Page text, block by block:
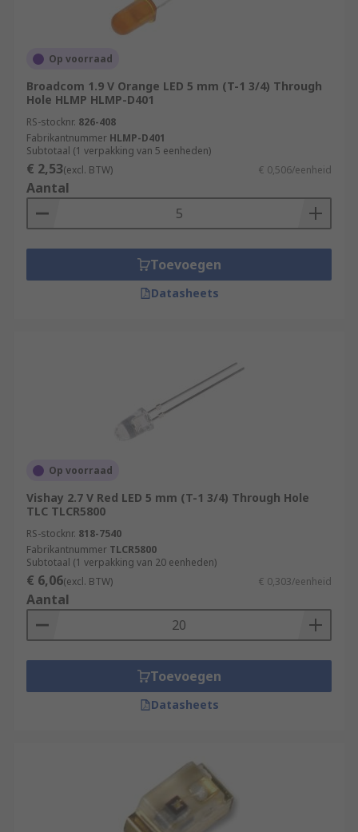
Op voorraad
Broadcom 1.9 V Orange LED 5 mm (T-1 3/4) Through
Hole HLMP HLMP-D401
RS-stocknr. 826-408
Fabrikantnummer HLMP-D401
Subtotaal (1 verpakking van 5 eenheden)
€ 2,53(excl. BTW) € 0,506/eenheid
Aantal
Toevoegen
Datasheets
Op voorraad
Vishay 2.7 V Red LED 5 mm (T-1 3/4) Through Hole
TLC TLCR5800
RS-stocknr. 818-7540
Fabrikantnummer TLCR5800
Subtotaal (1 verpakking van 20 eenheden)
€ 6,06(excl. BTW) € 0,303/eenheid
Aantal
Toevoegen
Datasheets